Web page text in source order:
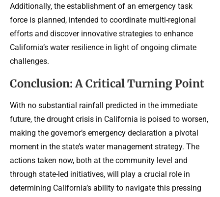
Additionally, the establishment of an emergency task
force is planned, intended to coordinate multi-regional
efforts and discover innovative strategies to enhance
California’s water resilience in light of ongoing climate
challenges.
Conclusion: A Critical Turning Point
With no substantial rainfall predicted in the immediate
future, the drought crisis in California is poised to worsen,
making the governor’s emergency declaration a pivotal
moment in the state’s water management strategy. The
actions taken now, both at the community level and
through state-led initiatives, will play a crucial role in
determining California’s ability to navigate this pressing